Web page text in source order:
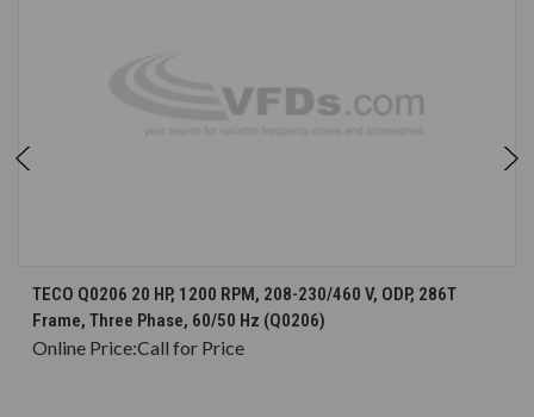
TECO Q0206 20 HP, 1200 RPM, 208-230/460 V, ODP, 286T
Frame, Three Phase, 60/50 Hz (Q0206)
Online Price:Call for Price